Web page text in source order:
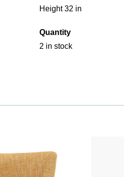
Height 32 in
Quantity
2 in stock